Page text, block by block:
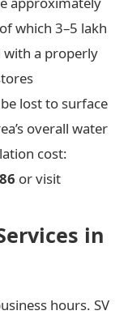
which 3–5 lakh
with a properly
lost to surface
overall water
cost:
or visit
in
hours. SV